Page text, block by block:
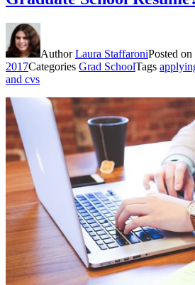
AuthorLaura StaffaroniPosted on
2017Categories Grad SchoolTags
and cvs